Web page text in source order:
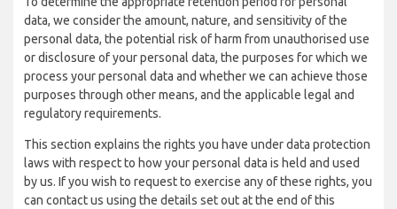
data, we consider the amount, nature, and sensitivity of the
personal data, the potential risk of harm from unauthorised use
or disclosure of your personal data, the purposes for which we
process your personal data and whether we can achieve those
purposes through other means, and the applicable legal and
regulatory requirements.
This section explains the rights you have under data protection
laws with respect to how your personal data is held and used
by us. If you wish to request to exercise any of these rights, you
can contact us using the details set out at the end of this